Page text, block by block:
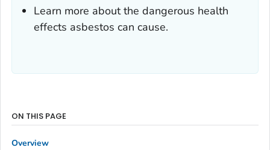
Learn more about the dangerous health
effects asbestos can cause.
ON THIS PAGE
Overview